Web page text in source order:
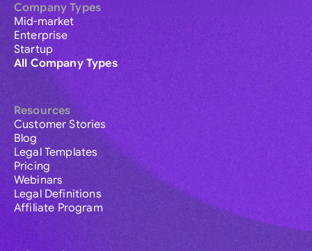
Company Types
Mid-market
Enterprise
Startup
All Company Types
Resources
Customer Stories
Blog
Legal Templates
Pricing
Webinars
Legal Definitions
Affiliate Program